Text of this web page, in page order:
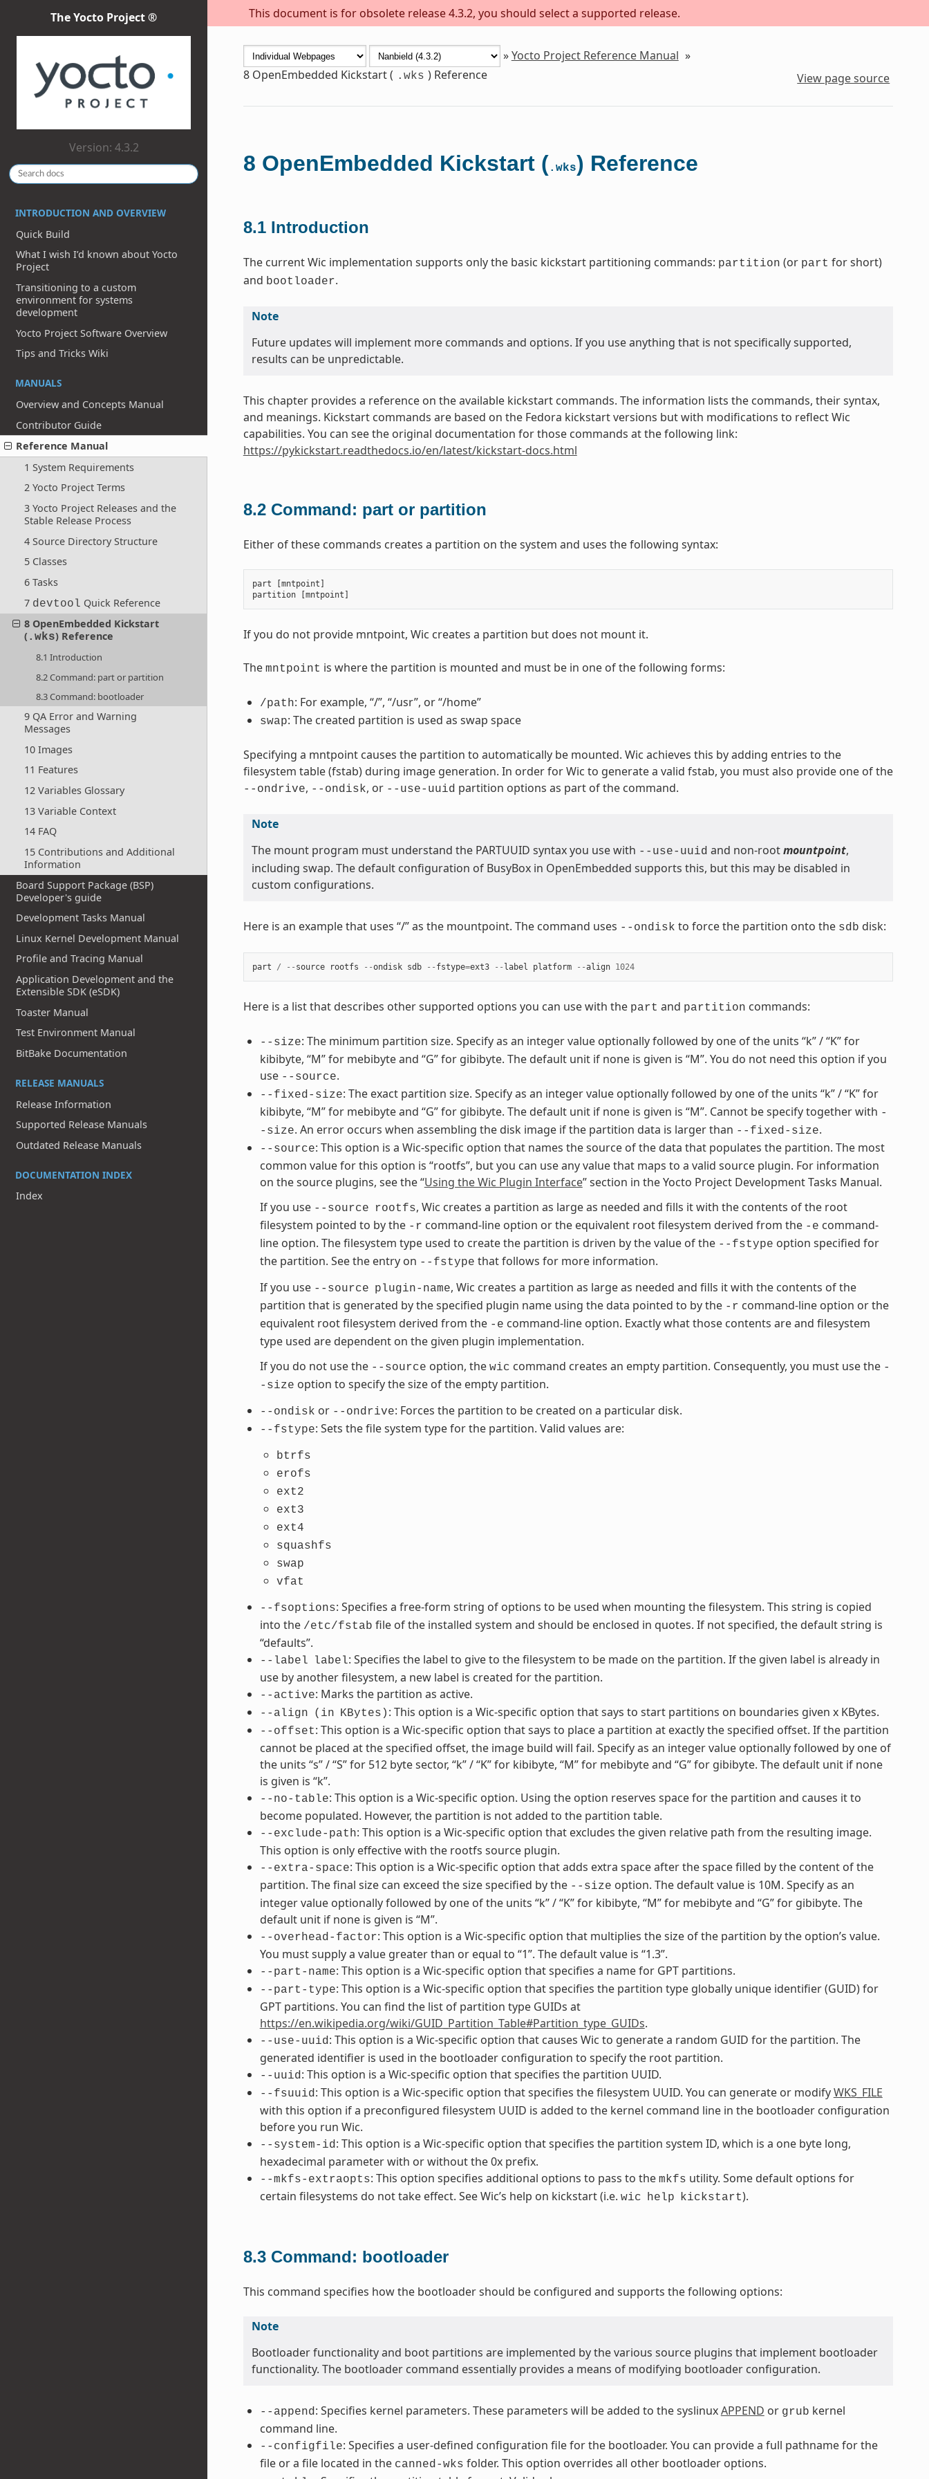
This document is for obsolete release 4.3.2, you should select a supported release.
The Yocto Project ®
Version: 4.3.2
INTRODUCTION AND OVERVIEW
Quick Build
What I wish I’d known about Yocto
Project
Transitioning to a custom
environment for systems
development
Yocto Project Software Overview
Tips and Tricks Wiki
MANUALS
Overview and Concepts Manual
Contributor Guide
Reference Manual
1 System Requirements
2 Yocto Project Terms
3 Yocto Project Releases and the
Stable Release Process
4 Source Directory Structure
5 Classes
6 Tasks
7 devtool Quick Reference
8 OpenEmbedded Kickstart
( .wks) Reference
8.1 Introduction
8.2 Command: part or partition
8.3 Command: bootloader
9 QA Error and Warning
Messages
10 Images
11 Features
12 Variables Glossary
13 Variable Context
14 FAQ
15 Contributions and Additional
Information
Board Support Package (BSP)
Developer's guide
Development Tasks Manual
Linux Kernel Development Manual
Profile and Tracing Manual
Application Development and the
Extensible SDK (eSDK)
Toaster Manual
Test Environment Manual
BitBake Documentation
RELEASE MANUALS
Release Information
Supported Release Manuals
Outdated Release Manuals
DOCUMENTATION INDEX
Index
»Yocto Project Reference Manual »
8 OpenEmbedded Kickstart ( .wks ) Reference View page source
8 OpenEmbedded Kickstart (.wks) Reference
8.1 Introduction
The current Wic implementation supports only the basic kickstart partitioning commands: partition (or part for short)
and bootloader.
Note
Future updates will implement more commands and options. If you use anything that is not specifically supported,
results can be unpredictable.
This chapter provides a reference on the available kickstart commands. The information lists the commands, their syntax,
and meanings. Kickstart commands are based on the Fedora kickstart versions but with modifications to reflect Wic
capabilities. You can see the original documentation for those commands at the following link:
https://pykickstart.readthedocs.io/en/latest/kickstart-docs.html
8.2 Command: part or partition
Either of these commands creates a partition on the system and uses the following syntax:
part mntpoint
partition
mntpoint
If you do not provide mntpoint, Wic creates a partition but does not mount it.
The mntpoint is where the partition is mounted and must be in one of the following forms:
/path: For example, “/”, “/usr”, or “/home”
swap: The created partition is used as swap space
Specifying a mntpoint causes the partition to automatically be mounted. Wic achieves this by adding entries to the
filesystem table (fstab) during image generation. In order for Wic to generate a valid fstab, you must also provide one of the
--ondrive, --ondisk, or --use-uuid partition options as part of the command.
Note
The mount program must understand the PARTUUID syntax you use with --use-uuid and non-rootmountpoint,
including swap. The default configuration of BusyBox in OpenEmbedded supports this, but this may be disabled in
custom configurations.
Here is an example that uses “/” as the mountpoint. The command uses --ondisk to force the partition onto the sdb disk:
part / -- source rootfs --ondisk sdb -- fstype=ext3 -- label platform --align 1024
Here is a list that describes other supported options you can use with the part and partition commands:
--size: The minimum partition size. Specify as an integer value optionally followed by one of the units “k” / “K” for
kibibyte, “M” for mebibyte and “G” for gibibyte. The default unit if none is given is “M”. You do not need this option if you
use --source.
--fixed-size: The exact partition size. Specify as an integer value optionally followed by one of the units “k” / “K” for
kibibyte, “M” for mebibyte and “G” for gibibyte. The default unit if none is given is “M”. Cannot be specify together with -
-size. An error occurs when assembling the disk image if the partition data is larger than --fixed-size.
--source: This option is a Wic-specific option that names the source of the data that populates the partition. The most
common value for this option is “rootfs”, but you can use any value that maps to a valid source plugin. For information
on the source plugins, see the “Using the Wic Plugin Interface” section in the Yocto Project Development Tasks Manual.
If you use --source rootfs, Wic creates a partition as large as needed and fills it with the contents of the root
filesystem pointed to by the -r command-line option or the equivalent root filesystem derived from the -e command-
line option. The filesystem type used to create the partition is driven by the value of the --fstype option specified for
the partition. See the entry on --fstype that follows for more information.
If you use --source plugin-name, Wic creates a partition as large as needed and fills it with the contents of the
partition that is generated by the specified plugin name using the data pointed to by the -r command-line option or the
equivalent root filesystem derived from the -e command-line option. Exactly what those contents are and filesystem
type used are dependent on the given plugin implementation.
If you do not use the --source option, the wic command creates an empty partition. Consequently, you must use the -
-size option to specify the size of the empty partition.
--ondisk or --ondrive: Forces the partition to be created on a particular disk.
--fstype: Sets the file system type for the partition. Valid values are:
btrfs
erofs
ext2
ext3
ext4
squashfs
swap
vfat
--fsoptions: Specifies a free-form string of options to be used when mounting the filesystem. This string is copied
into the /etc/fstab file of the installed system and should be enclosed in quotes. If not specified, the default string is
“defaults”.
--label label: Specifies the label to give to the filesystem to be made on the partition. If the given label is already in
use by another filesystem, a new label is created for the partition.
--active: Marks the partition as active.
--align (in KBytes) : This option is a Wic-specific option that says to start partitions on boundaries given x KBytes.
--offset: This option is a Wic-specific option that says to place a partition at exactly the specified offset. If the partition
cannot be placed at the specified offset, the image build will fail. Specify as an integer value optionally followed by one of
the units “s” / “S” for 512 byte sector, “k” / “K” for kibibyte, “M” for mebibyte and “G” for gibibyte. The default unit if none
is given is “k”.
--no-table: This option is a Wic-specific option. Using the option reserves space for the partition and causes it to
become populated. However, the partition is not added to the partition table.
--exclude-path: This option is a Wic-specific option that excludes the given relative path from the resulting image.
This option is only effective with the rootfs source plugin.
--extra-space: This option is a Wic-specific option that adds extra space after the space filled by the content of the
partition. The final size can exceed the size specified by the --size option. The default value is 10M. Specify as an
integer value optionally followed by one of the units “k” / “K” for kibibyte, “M” for mebibyte and “G” for gibibyte. The
default unit if none is given is “M”.
--overhead-factor: This option is a Wic-specific option that multiplies the size of the partition by the option’s value.
You must supply a value greater than or equal to “1”. The default value is “1.3”.
--part-name: This option is a Wic-specific option that specifies a name for GPT partitions.
--part-type: This option is a Wic-specific option that specifies the partition type globally unique identifier (GUID) for
GPT partitions. You can find the list of partition type GUIDs at
https://en.wikipedia.org/wiki/GUID_Partition_Table#Partition_type_GUIDs.
--use-uuid: This option is a Wic-specific option that causes Wic to generate a random GUID for the partition. The
generated identifier is used in the bootloader configuration to specify the root partition.
--uuid: This option is a Wic-specific option that specifies the partition UUID.
--fsuuid: This option is a Wic-specific option that specifies the filesystem UUID. You can generate or modifyWKS_FILE
with this option if a preconfigured filesystem UUID is added to the kernel command line in the bootloader configuration
before you run Wic.
--system-id: This option is a Wic-specific option that specifies the partition system ID, which is a one byte long,
hexadecimal parameter with or without the 0x prefix.
--mkfs-extraopts: This option specifies additional options to pass to the mkfs utility. Some default options for
certain filesystems do not take effect. See Wic’s help on kickstart (i.e. wic help kickstart).
8.3 Command: bootloader
This command specifies how the bootloader should be configured and supports the following options:
Note
Bootloader functionality and boot partitions are implemented by the various source plugins that implement bootloader
functionality. The bootloader command essentially provides a means of modifying bootloader configuration.
--append: Specifies kernel parameters. These parameters will be added to the syslinuxAPPEND or grub kernel
command line.
--configfile: Specifies a user-defined configuration file for the bootloader. You can provide a full pathname for the
file or a file located in the canned-wks folder. This option overrides all other bootloader options.